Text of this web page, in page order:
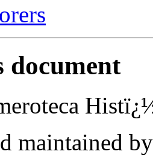
document
maintained